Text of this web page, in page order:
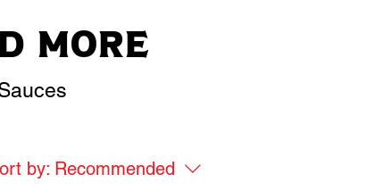
More
by: Recommended